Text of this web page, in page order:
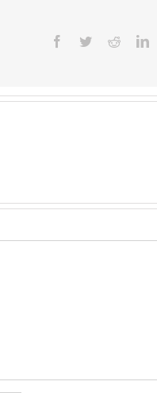
Facebook
TwitterReddit